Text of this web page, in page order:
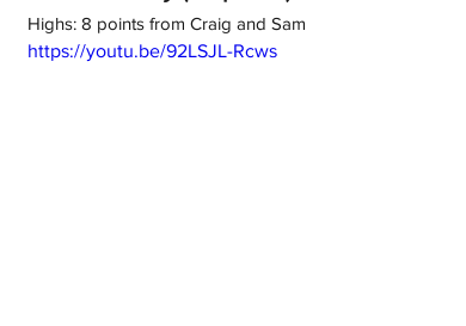
Highs: 8 points from Craig and Sam
https://youtu.be/92LSJL-Rcws